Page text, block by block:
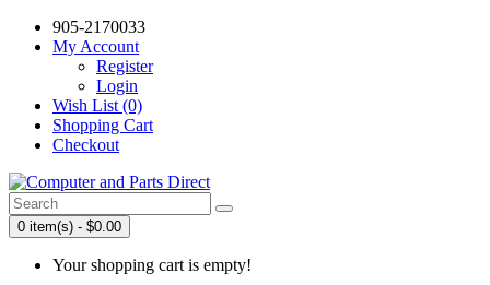
905-2170033
My Account
Register
Login
Wish List (0)
Shopping Cart
Checkout
0 item(s) - $0.00
Your shopping cart is empty!